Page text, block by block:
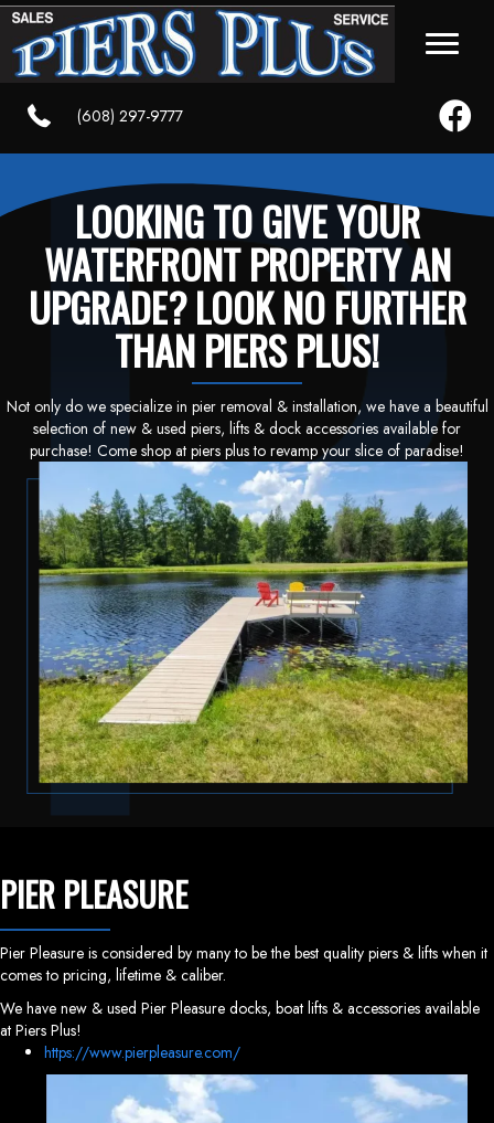
(608) 297-9777
LOOKING TO GIVE YOUR
WATERFRONT PROPERTY AN
UPGRADE? LOOK NO FURTHER
THAN PIERS PLUS!
Not only do we specialize in pier removal & installation, we have a beautiful
selection of new & used piers, lifts & dock accessories available for
purchase! Come shop at piers plus to revamp your slice of paradise!
PIER PLEASURE
Pier Pleasure is considered by many to be the best quality piers & lifts when it
comes to pricing, lifetime & caliber.
We have new & used Pier Pleasure docks, boat lifts & accessories available
at Piers Plus!
https://www.pierpleasure.com/